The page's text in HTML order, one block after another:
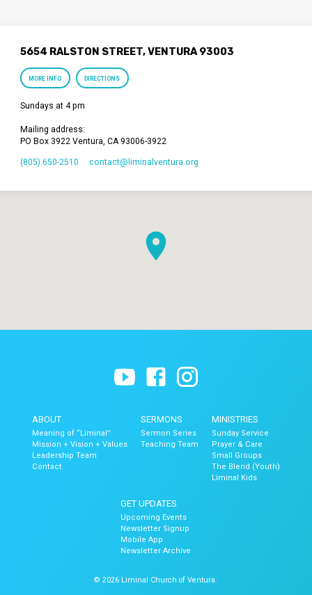
5654 RALSTON STREET, VENTURA 93003
MORE INFO DIRECTIONS
Sundays at 4 pm
Mailing address:
PO Box 3922 Ventura, CA 93006-3922
(805) 650-2510 contact​@liminalventura.org
ABOUT
Meaning of “Liminal”
Mission + Vision + Values
Leadership Team
Contact
SERMONS
Sermon Series
Teaching Team
MINISTRIES
Sunday Service
Prayer & Care
Small Groups
The Blend (Youth)
Liminal Kids
GET UPDATES
Upcoming Events
Newsletter Signup
Mobile App
Newsletter Archive
© 2026 Liminal Church of Ventura.